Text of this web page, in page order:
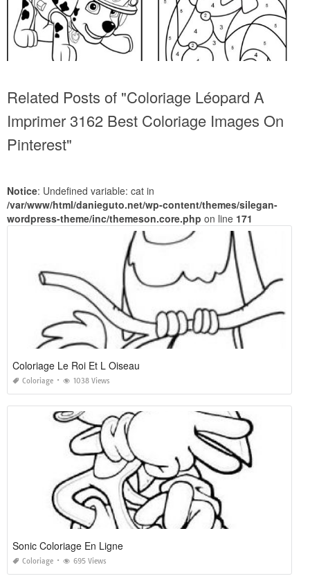
Related Posts of "Coloriage Léopard A
Imprimer 3162 Best Coloriage Images On
Pinterest"
Notice: Undefined variable: cat in
/var/www/html/danieguto.net/wp-content/themes/silegan-
wordpress-theme/inc/themeson.core.php on line 171
Coloriage Le Roi Et L Oiseau
Coloriage 1038 Views
Sonic Coloriage En Ligne
Coloriage 695 Views